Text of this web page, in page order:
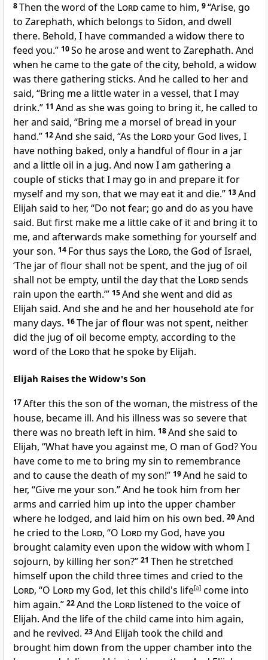
8Then the word of the Lordcame to him, 9“Arise, go
to Zarephath, which belongs to Sidon, and dwell
there. Behold, I have commanded a widow there to
feed you.” 10So he arose and went to Zarephath. And
when he came to the gate of the city, behold, a widow
was theregathering sticks. And he called to her and
said, “Bring me a little water in a vessel, that I may
drink.” 11 And as she was going to bring it, he called to
her and said, “Bring me a morsel of bread in your
hand.” 12And she said, “As the Lordyour God lives, I
have nothing baked, only a handful of flour in a jar
and a little oil in a jug. And now I am gathering a
couple of sticks that I may go in and prepare it for
myself and my son, that we may eat it and die.” 13And
Elijah said to her, “Do not fear; go and do as you have
said. But first make me a little cake of it and bring it to
me, and afterwards make something for yourself and
your son. 14 For thus says the Lord, the God of Israel,
‘The jar of flour shall not be spent, and the jug of oil
shall not be empty, until the day that the Lordsends
rain upon the earth.’” 15And she went and did as
Elijah said. And she and he and her household ate for
many days. 16The jar of flour was not spent, neither
did the jug of oil become empty, according to the
word of the Lordthat he spoke by Elijah.
Elijah Raises the Widow's Son
17After this the son of the woman, the mistress of the
house, became ill. And his illness was so severe that
there was no breath left in him. 18And she said to
Elijah, “What have you against me, O man of God? You
have come to me to bring my sin to remembrance
and to cause the death of my son!” 19And he said to
her, “Give me your son.” And he took him from her
arms and carried him up into the upper chamber
where he lodged, and laid him on his own bed. 20And
he cried to the Lord, “O Lord my God, have you
brought calamity even upon the widow with whom I
sojourn, by killing her son?” 21 Then he stretched
himself upon the child three times and cried to the
Lord, “O Lord my God, let this child's life[a] come into
him again.” 22And the Lord listened to the voice of
Elijah. And the life of the child came into him again,
and he revived. 23And Elijah took the child and
brought him down from the upper chamber into the